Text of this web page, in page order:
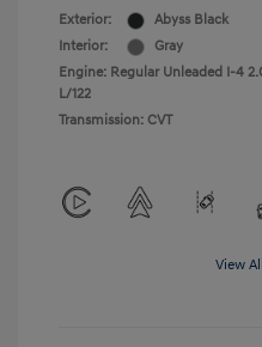
Exterior:
Abyss Black
Interior:
Gray
Engine: Regular Unleaded I-4
L/122
Transmission: CVT
View